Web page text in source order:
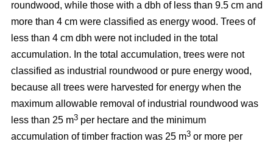
roundwood, while those with a dbh of less than 9.5 cm and
more than 4 cm were classified as energy wood. Trees of
less than 4 cm dbh were not included in the total
accumulation. In the total accumulation, trees were not
classified as industrial roundwood or pure energy wood,
because all trees were harvested for energy when the
maximum allowable removal of industrial roundwood was
less than 25 m3 per hectare and the minimum
accumulation of timber fraction was 25 m3 or more per